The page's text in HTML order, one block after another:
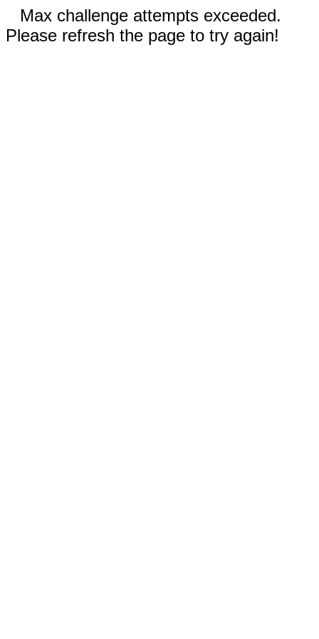
Max challenge attempts exceeded.
Please refresh the page to try again!